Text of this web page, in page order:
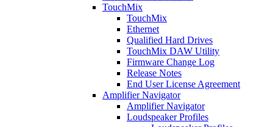
TouchMix
TouchMix
Ethernet
Qualified Hard Drives
TouchMix DAW Utility
Firmware Change Log
Release Notes
End User License Agreement
Amplifier Navigator
Amplifier Navigator
Loudspeaker Profiles